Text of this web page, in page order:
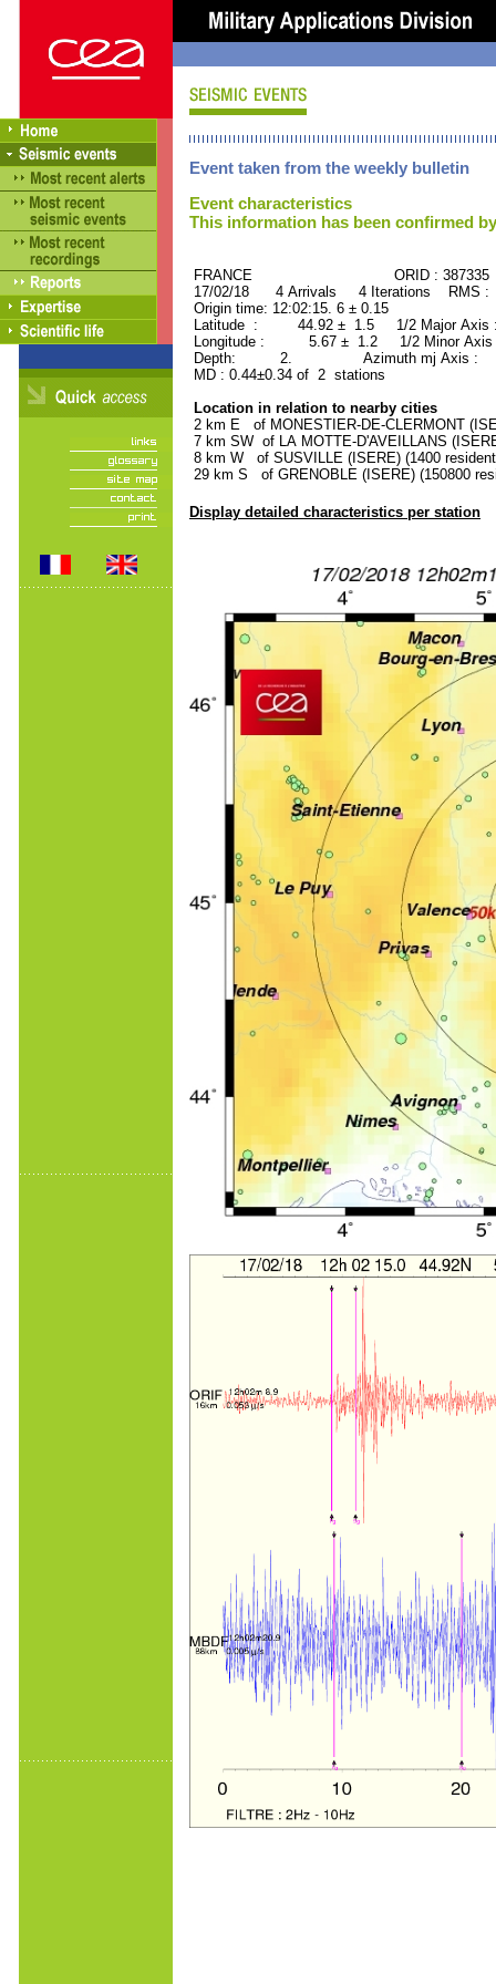
Event taken from the weekly bulletin
Event characteristics
This information has been confirmed
FRANCE ORID : 387335
17/02/18 4 Arrivals 4 Iterations RMS :
Origin time: 12:02:15. 6 ± 0.15
Latitude : 44.92 ± 1.5 1/2 Major
Longitude : 5.67 ± 1.2 1/2 Minor
Depth: 2. Azimuth mj Axis :
MD : 0.44±0.34 of 2 stations
Location in relation to nearby cities
2 km E of MONESTIER-DE-CLERMONT
7 km SW of LA MOTTE-D'AVEILLANS
8 km W of SUSVILLE (ISERE) (1400
29 km S of GRENOBLE (ISERE) (150800
Display detailed characteristics per station